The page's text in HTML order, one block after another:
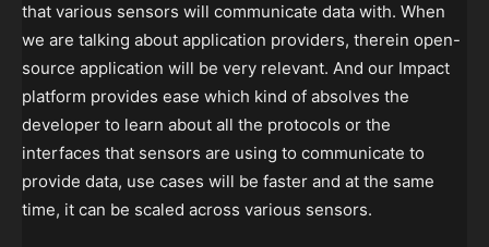
that various sensors will communicate data with. When
we are talking about application providers, therein open-
source application will be very relevant. And our Impact
platform provides ease which kind of absolves the
developer to learn about all the protocols or the
interfaces that sensors are using to communicate to
provide data, use cases will be faster and at the same
time, it can be scaled across various sensors.